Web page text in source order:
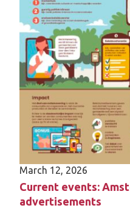
policy window allowed
and sometimes
advertisement
should explore wider
for these policies, how
perceived risks
implementation, and
on consumer behaviours.
March 12, 2026
Current events:
advertisements